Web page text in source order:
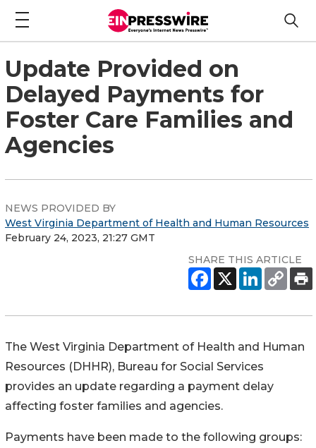
Update Provided on
Delayed Payments for
Foster Care Families and
Agencies
NEWS PROVIDED BY
West Virginia Department of Health and Human Resources
February 24, 2023, 21:27 GMT
SHARE THIS ARTICLE
The West Virginia Department of Health and Human
Resources (DHHR), Bureau for Social Services
provides an update regarding a payment delay
affecting foster families and agencies.
Payments have been made to the following groups: